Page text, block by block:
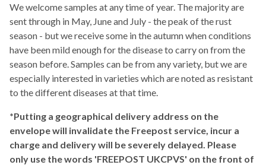
We welcome samples at any time of year. The majority are
sent through in May, June and July - the peak of the rust
season - but we receive some in the autumn when conditions
have been mild enough for the disease to carry on from the
season before. Samples can be from any variety, but we are
especially interested in varieties which are noted as resistant
to the different diseases at that time.
*Putting a geographical delivery address on the
envelope will invalidate the Freepost service, incur a
charge and delivery will be severely delayed. Please
only use the words 'FREEPOST UKCPVS' on the front of